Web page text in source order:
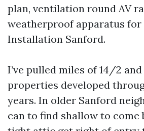
plan, ventilation round AV
weatherproof apparatus
Installation Sanford.
I’ve pulled miles of 14/2
properties developed
years. In older Sanford
can to find shallow to come